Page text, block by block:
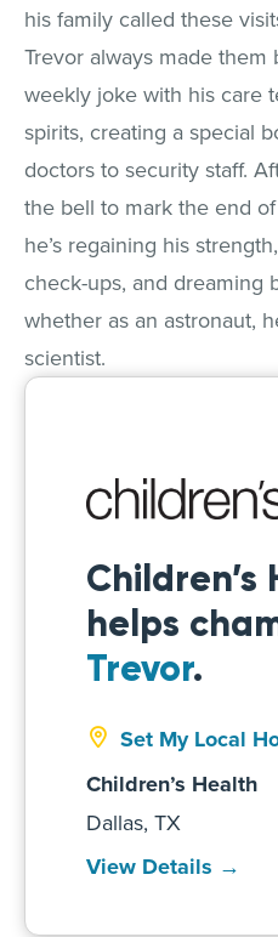
his family called these
Trevor always made
weekly joke with his care
spirits, creating a special
doctors to security staff.
the bell to mark the end
he’s regaining his
check-ups, and dreaming
whether as an astronaut,
scientist.
Children’s
helps
Trevor.
Set My Local
Children’s Health
Dallas, TX
View Details →